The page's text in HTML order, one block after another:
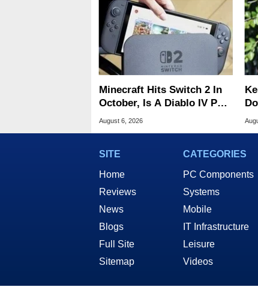
Minecraft Hits Switch 2 In
October, Is A Diablo IV Port
Next?
August 6, 2026
SITE
Home
Reviews
News
Blogs
Full Site
Sitemap
CATEGORIES
PC Components
Systems
Mobile
IT Infrastructure
Leisure
Videos